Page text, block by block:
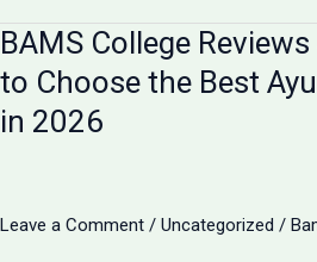
BAMS College
to Choose the Best
in 2026
Leave a Comment / Uncategorized /